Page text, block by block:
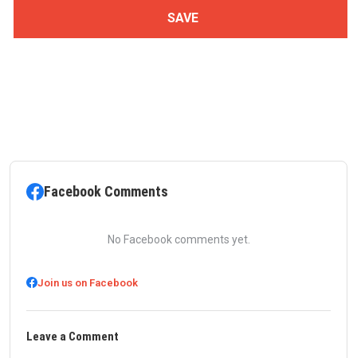
Facebook Comments
No Facebook comments yet.
Join us on Facebook
Leave a Comment